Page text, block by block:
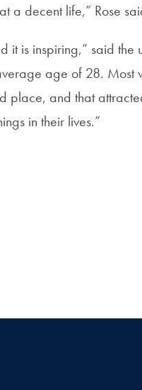
a decent life,” Rose
it is inspiring,” said the
age of 28. Most
place, and that
in their lives.”